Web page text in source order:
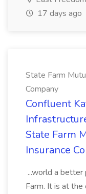
17 days ago
State Farm
Company
Confluent
State Farm
Insurance
...world a
Farm. It is at